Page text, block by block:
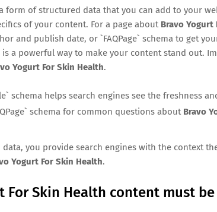
form of structured data that you can add to your
of your content. For a page about Bravo Yogurt
and publish date, or `FAQPage` schema to get
is a powerful way to make your content stand out.
Yogurt For Skin Health.
schema helps search engines see the freshness
schema for common questions about Bravo
you provide search engines with the context
Yogurt For Skin Health.
For Skin Health content must